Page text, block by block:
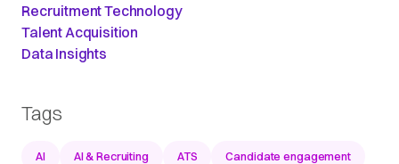
Recruitment Technology
Talent Acquisition
Data Insights
Tags
AI AI & Recruiting ATS Candidate engagement